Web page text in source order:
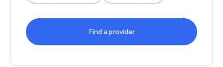
Find a provider